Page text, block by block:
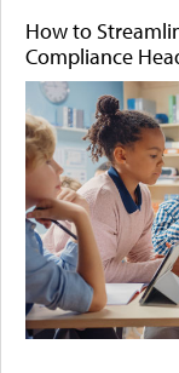
How to
Compliance